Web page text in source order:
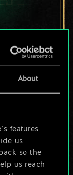
About
features
us
so the
us reach
only
of